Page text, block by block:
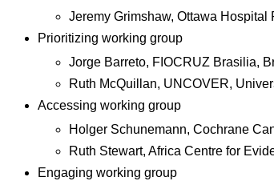
Jeremy Grimshaw, Ottawa Hospital
Prioritizing working group
Jorge Barreto, FIOCRUZ Brasilia,
Ruth McQuillan, UNCOVER,
Accessing working group
Holger Schunemann, Cochrane
Ruth Stewart, Africa Centre for
Engaging working group